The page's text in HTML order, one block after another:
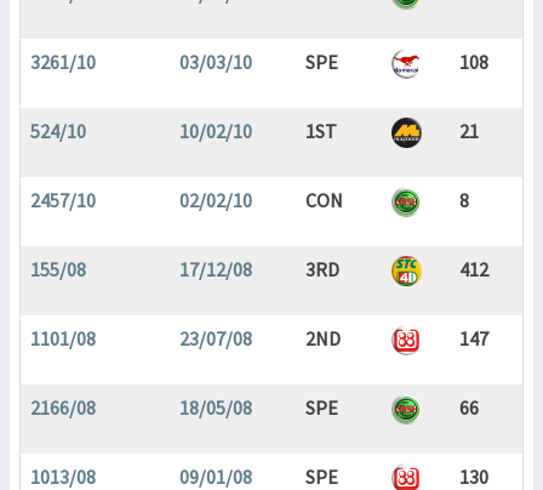
3261/10 03/03/10 SPE 108
524/10 10/02/10 1ST 21
2457/10 02/02/10 CON 8
155/08 17/12/08 3RD 412
1101/08 23/07/08 2ND 147
2166/08 18/05/08 SPE 66
1013/08 09/01/08 SPE 130